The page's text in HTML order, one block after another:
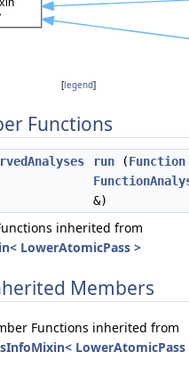
[legend]
Functions
run (Function
&)
inherited from
LowerAtomicPass >
Members
Functions inherited from
LowerAtomicPass